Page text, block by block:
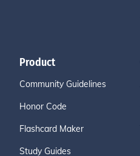
Product
Community Guidelines
Honor Code
Flashcard Maker
Study Guides